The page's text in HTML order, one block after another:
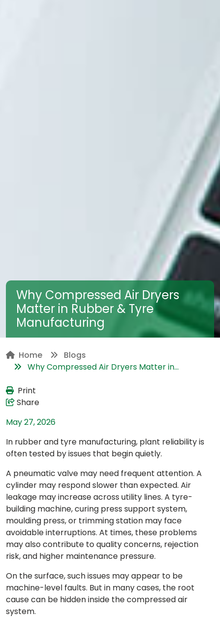
Why Compressed Air Dryers
Matter in Rubber & Tyre
Manufacturing
Home
Blogs
Why Compressed Air Dryers Matter in...
Print
Share
May 27, 2026
In rubber and tyre manufacturing, plant reliability is
often tested by issues that begin quietly.
A pneumatic valve may need frequent attention. A
cylinder may respond slower than expected. Air
leakage may increase across utility lines. A tyre-
building machine, curing press support system,
moulding press, or trimming station may face
avoidable interruptions. At times, these problems
may also contribute to quality concerns, rejection
risk, and higher maintenance pressure.
On the surface, such issues may appear to be
machine-level faults. But in many cases, the root
cause can be hidden inside the compressed air
system.